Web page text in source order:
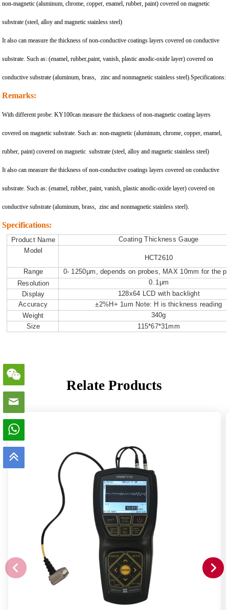
non-magnetic (aluminum, chrome, copper, enamel, rubber, paint) covered on magnetic
substrate (steel, alloy and magnetic stainless steel)
It also can measure the thickness of non-conductive coatings layers covered on conductive
substrate. Such as: (enamel, rubber,paint, vanish, plastic anodic-oxide layer) covered on
conductive substrate (aluminum, brass, zinc and nonmagnetic stainless steel).Specifications:
Remarks:
With different probe: KY100can measure the thickness of non-magnetic coating layers
covered on magnetic substrate. Such as: non-magnetic (aluminum, chrome, copper, enamel,
rubber, paint) covered on magnetic substrate (steel, alloy and magnetic stainless steel)
It also can measure the thickness of non-conductive coatings layers covered on conductive
substrate. Such as: (enamel, rubber, paint, vanish, plastic anodic-oxide layer) covered on
conductive substrate (aluminum, brass, zinc and nonmagnetic stainless steel).
Specifications:
Product Name Coating T hickness Gauge
M odel
HCT2610
Range 0- 1250μm , depends on probes, MAX 10mm for the p
Resol ution 0. 1μm
Displ ay 128x64 L CD with backlight
Accuracy ±2%H+ 1um Note: H is thickness reading
Weight 340g
Size 115*67*31mm
Relate Products